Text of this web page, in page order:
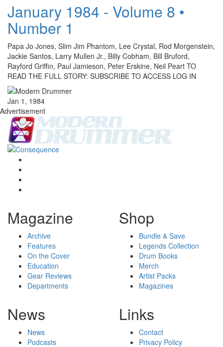
January 1984 - Volume 8 •
Number 1
Papa Jo Jones, Slim Jim Phantom, Lee Crystal, Rod Morgenstein,
Jackie Santos, Larry Mullen Jr., Billy Cobham, Bill Bruford,
Rayford Griffin, Paul Jamieson, Peter Erskine, Neil Peart TO
READ THE FULL STORY: SUBSCRIBE TO ACCESS LOG IN
Jan 1, 1984
Advertisement
Magazine
Archive
Features
On the Cover
Education
Gear Reviews
Departments
Shop
Bundle & Save
Legends Collection
Drum Books
Merch
Artist Packs
Magazines
News
News
Podcasts
Links
Contact
Privacy Policy